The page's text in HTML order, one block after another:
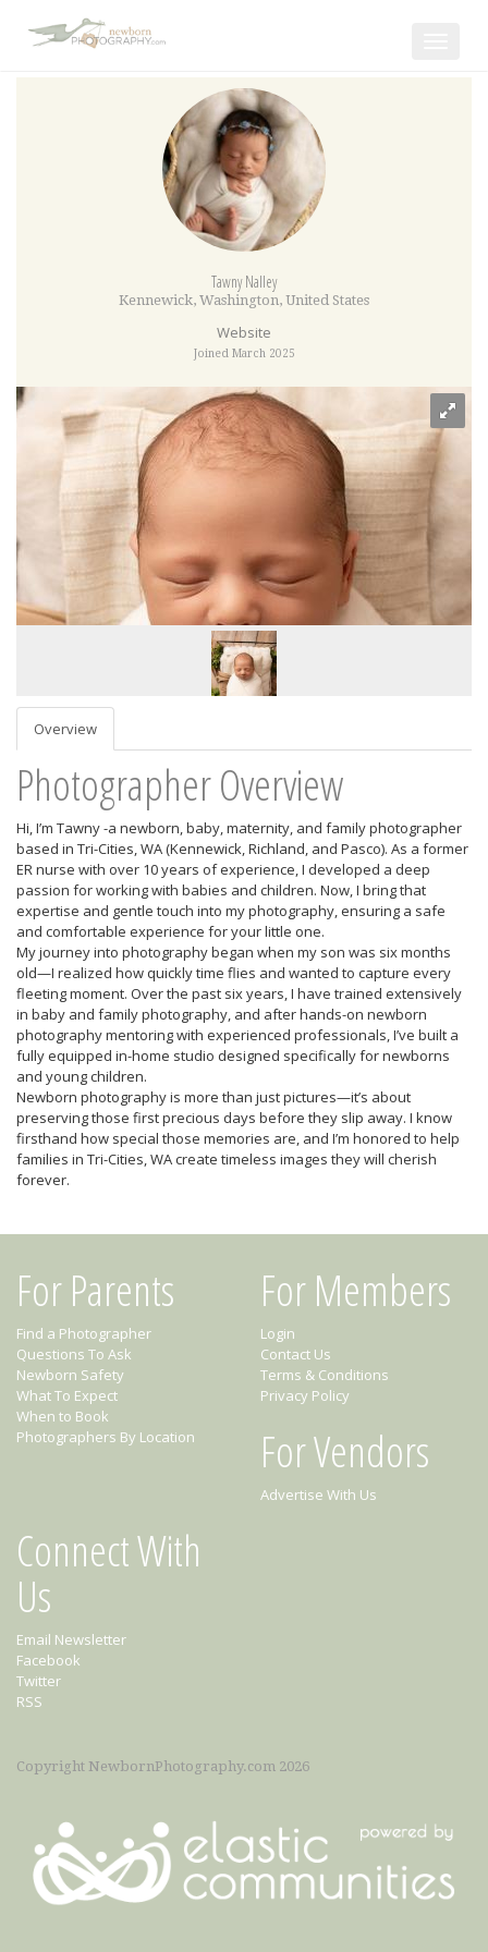
Tawny Nalley
Kennewick, Washington, United States
Website
Joined March 2025
Overview
Photographer Overview
Hi, I’m Tawny -a newborn, baby, maternity, and family photographer
based in Tri-Cities, WA (Kennewick, Richland, and Pasco). As a former
ER nurse with over 10 years of experience, I developed a deep
passion for working with babies and children. Now, I bring that
expertise and gentle touch into my photography, ensuring a safe
and comfortable experience for your little one.
My journey into photography began when my son was six months
old—I realized how quickly time flies and wanted to capture every
fleeting moment. Over the past six years, I have trained extensively
in baby and family photography, and after hands-on newborn
photography mentoring with experienced professionals, I’ve built a
fully equipped in-home studio designed specifically for newborns
and young children.
Newborn photography is more than just pictures—it’s about
preserving those first precious days before they slip away. I know
firsthand how special those memories are, and I’m honored to help
families in Tri-Cities, WA create timeless images they will cherish
forever.
For Parents
Find a Photographer
Questions To Ask
Newborn Safety
What To Expect
When to Book
Photographers By Location
For Members
Login
Contact Us
Terms & Conditions
Privacy Policy
For Vendors
Advertise With Us
Connect With
Us
Email Newsletter
Facebook
Twitter
RSS
Copyright NewbornPhotography.com 2026